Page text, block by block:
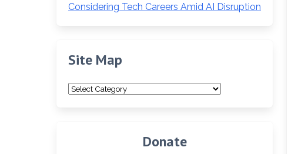
Considering Tech Careers Amid AI Disruption
Site Map
Site
Donate